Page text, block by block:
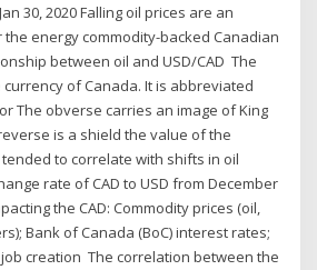
30, 2020 Falling oil prices are an
energy commodity-backed Canadian
between oil and USD/CAD The
of Canada. It is abbreviated
The obverse carries an image of King
is a shield the value of the
to correlate with shifts in oil
rate of CAD to USD from December
the CAD: Commodity prices (oil,
Bank of Canada (BoC) interest rates;
creation The correlation between the